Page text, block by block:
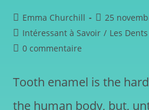
Emma Churchill
25
Intéressant à Savoir / Les Dents
0 commentaire
Tooth enamel is the
the human body, but,